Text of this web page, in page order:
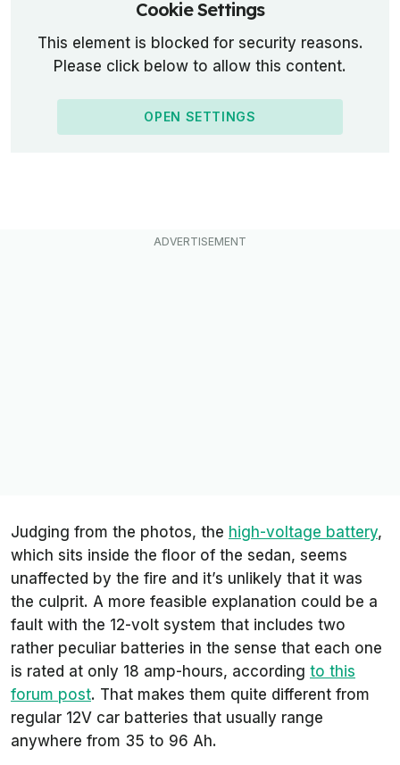
Cookie Settings
This element is blocked for security reasons.
Please click below to allow this content.
OPEN SETTINGS
Judging from the photos, the high-voltage battery,
which sits inside the floor of the sedan, seems
unaffected by the fire and it’s unlikely that it was
the culprit. A more feasible explanation could be a
fault with the 12-volt system that includes two
rather peculiar batteries in the sense that each one
is rated at only 18 amp-hours, according to this
forum post. That makes them quite different from
regular 12V car batteries that usually range
anywhere from 35 to 96 Ah.